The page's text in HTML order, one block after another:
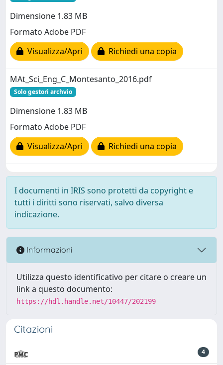
Dimensione 1.83 MB
Formato Adobe PDF
Visualizza/Apri
Richiedi una copia
MAt_Sci_Eng_C_Montesanto_2016.pdf
Solo gestori archvio
Dimensione 1.83 MB
Formato Adobe PDF
Visualizza/Apri
Richiedi una copia
I documenti in IRIS sono protetti da copyright e
tutti i diritti sono riservati, salvo diversa
indicazione.
Informazioni
Utilizza questo identificativo per citare o creare un
link a questo documento:
https://hdl.handle.net/10447/202199
Citazioni
4